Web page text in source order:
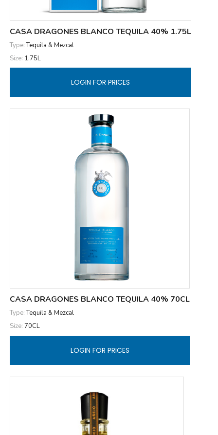
CASA DRAGONES BLANCO TEQUILA 40% 1.75L
Type:Tequila & Mezcal
Size: 1.75L
LOGIN FOR PRICES
CASA DRAGONES BLANCO TEQUILA 40% 70CL
Type:Tequila & Mezcal
Size: 70CL
LOGIN FOR PRICES